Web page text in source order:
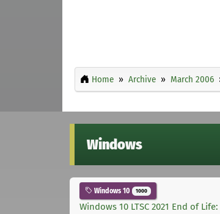
Home Archive March 2006
Windows
Windows 10 1000
Windows 10 LTSC 2021 End of Life: